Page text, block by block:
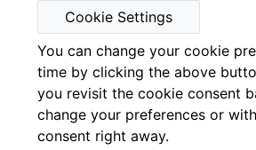
Cookie Settings
You can change your cookie
time by clicking the above
you revisit the cookie consent
change your preferences or
consent right away.